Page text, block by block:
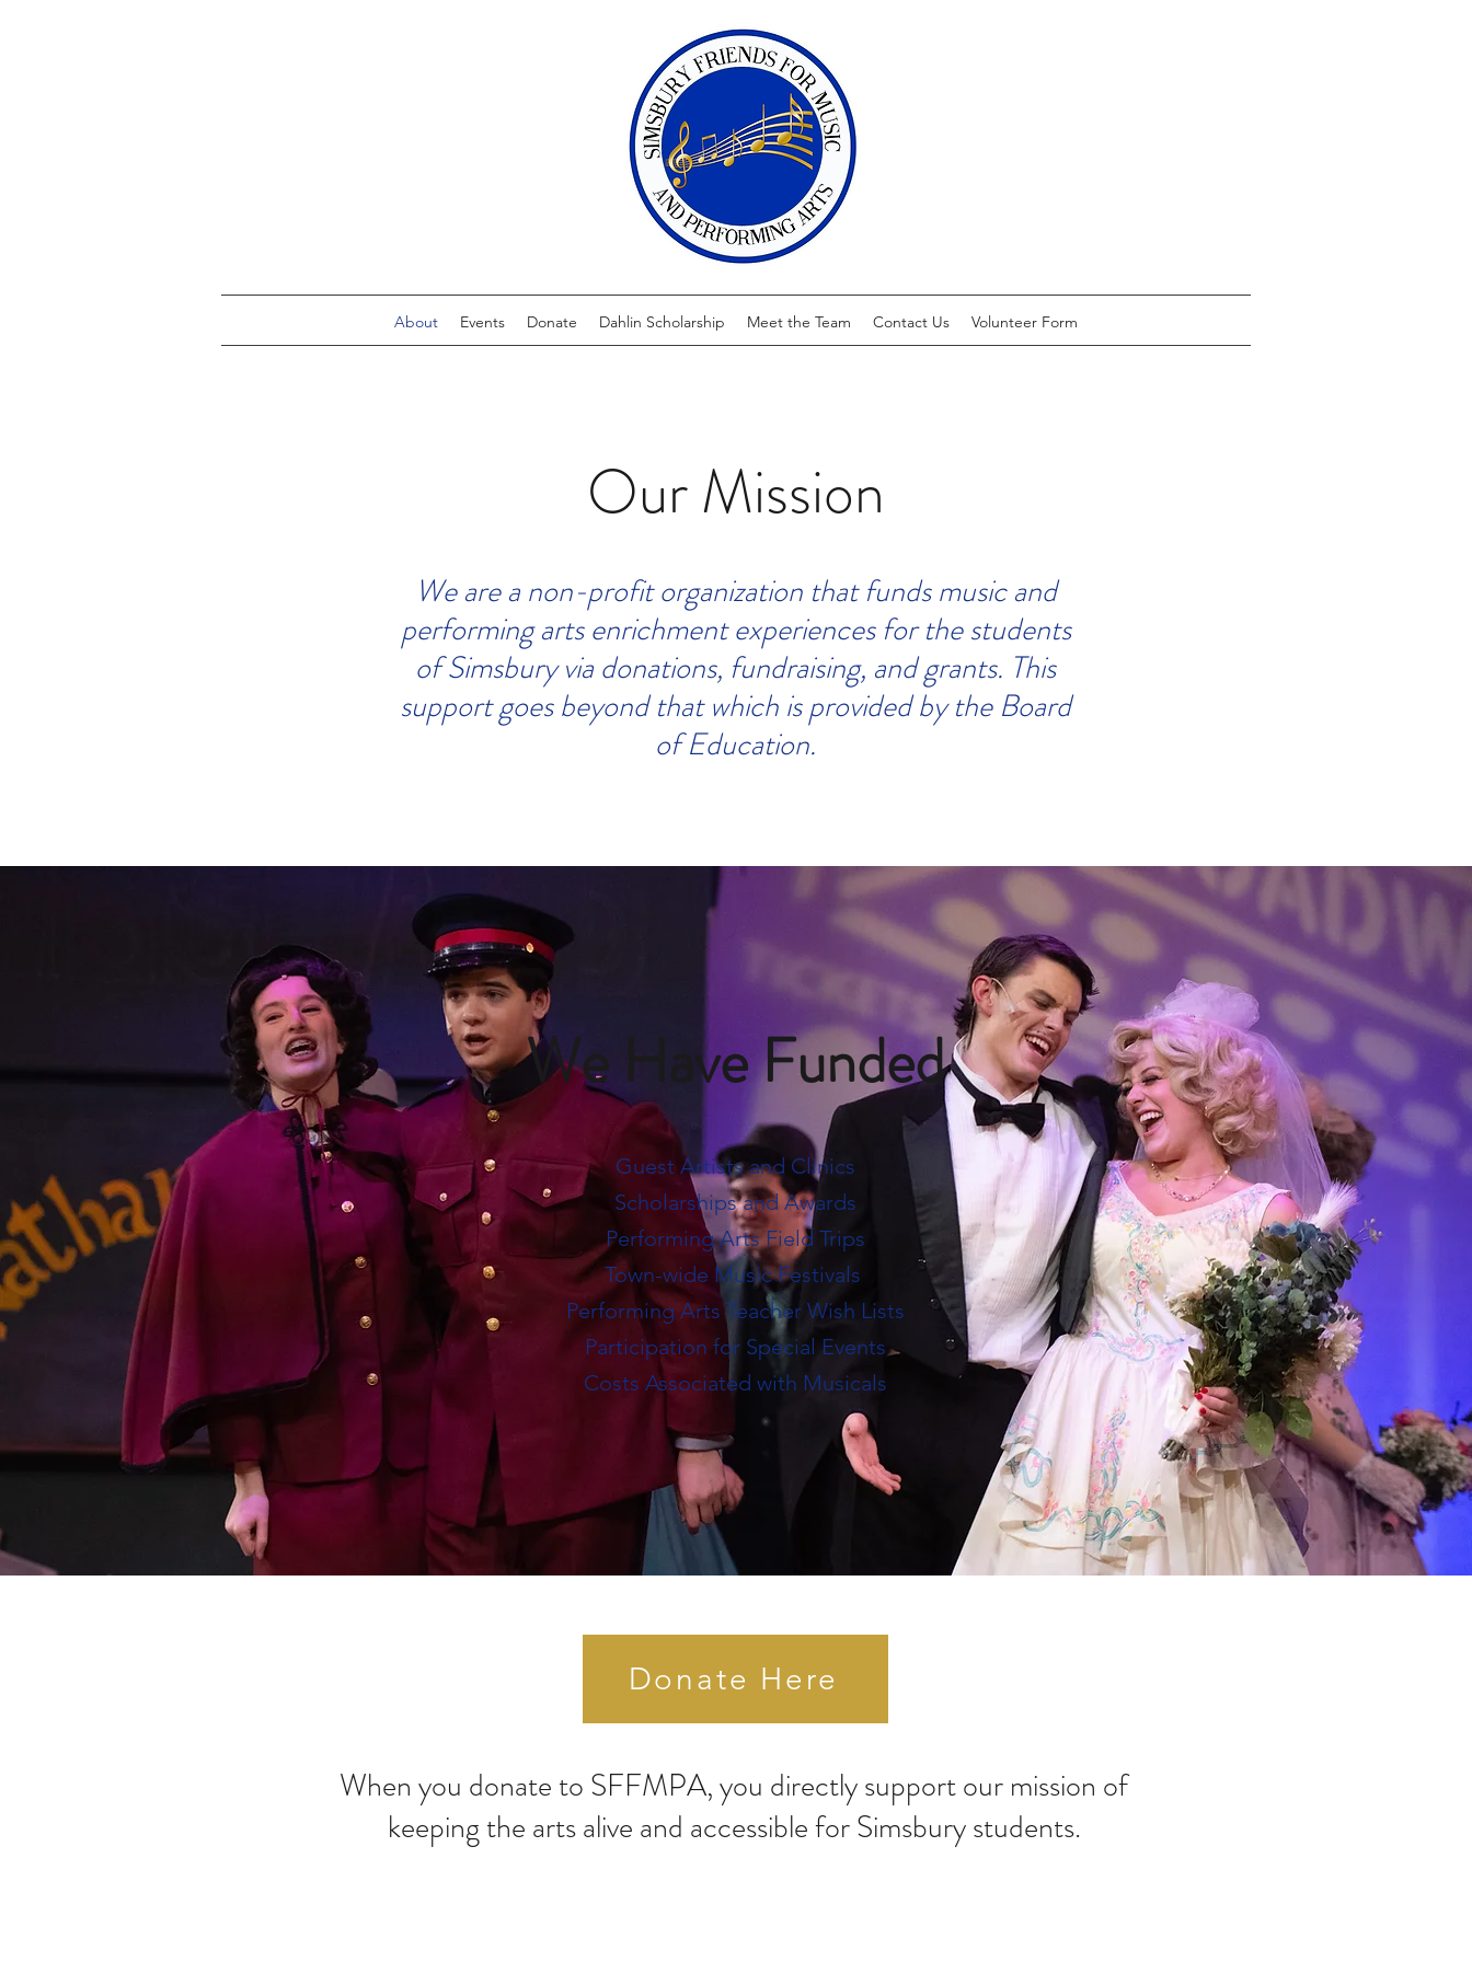
About Events Donate Dahlin Scholarship Meet the Team Contact Us Volunteer Form
Our Mission
We are a non-profit organization that funds music and
performing arts enrichment experiences for the students
of Simsbury via donations, fundraising, and grants. This
support goes beyond that which is provided by the Board
of Education.
We Have Funded
Guest Artists and Clinics
Scholarships and Awards
Performing Arts Field Trips
Town-wide Music Festivals
Performing Arts Teacher Wish Lists
Participation for Special Events
Costs Associated with Musicals
Donate Here
When you donate to SFFMPA, you directly support our mission of
keeping the arts alive and accessible for Simsbury students.